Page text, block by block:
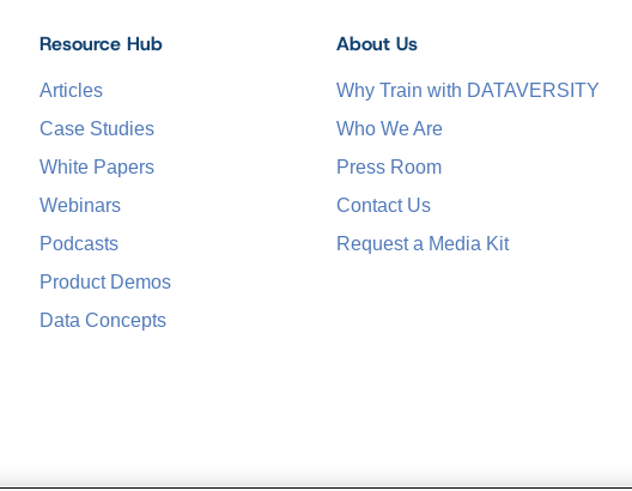
Resource Hub
Articles
Case Studies
White Papers
Webinars
Podcasts
Product Demos
Data Concepts
About Us
Why Train with DATAVERSITY
Who We Are
Press Room
Contact Us
Request a Media Kit